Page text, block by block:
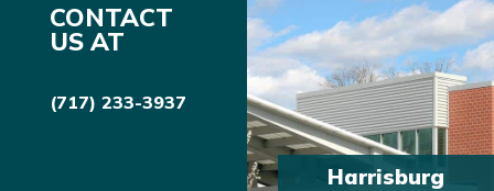
CONTACT
US AT
(717) 233-3937
Harrisburg